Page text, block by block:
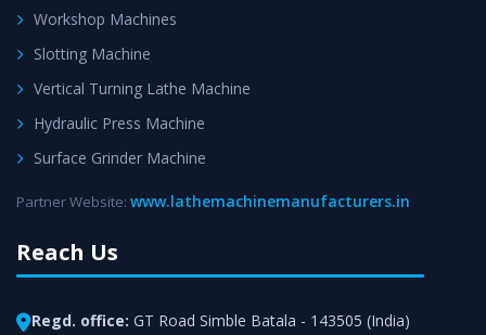
Workshop Machines
Slotting Machine
Vertical Turning Lathe Machine
Hydraulic Press Machine
Surface Grinder Machine
Partner Website: www.lathemachinemanufacturers.in
Reach Us
Regd. office: GT Road Simble Batala - 143505 (India)